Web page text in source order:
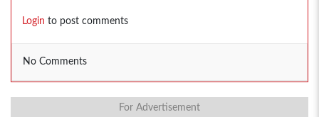
Login to post comments
No Comments
For Advertisement